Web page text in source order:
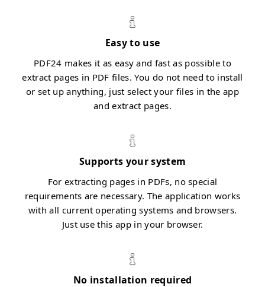
Easy to use
PDF24 makes it as easy and fast as possible to
extract pages in PDF files. You do not need to install
or set up anything, just select your files in the app
and extract pages.
Supports your system
For extracting pages in PDFs, no special
requirements are necessary. The application works
with all current operating systems and browsers.
Just use this app in your browser.
No installation required